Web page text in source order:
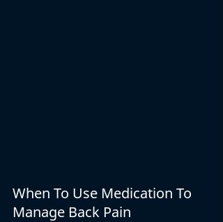
When To Use Medication To
Manage Back Pain